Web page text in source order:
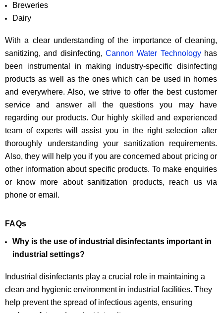
Breweries
Dairy
With a clear understanding of the importance of cleaning,
sanitizing, and disinfecting, Cannon Water Technologyhas
been instrumental in making industry-specific disinfecting
products as well as the ones which can be used in homes
and everywhere. Also, we strive to offer the best customer
service and answer all the questions you may have
regarding our products. Our highly skilled and experienced
team of experts will assist you in the right selection after
thoroughly understanding your sanitization requirements.
Also, they will help you if you are concerned about pricing or
other information about specific products. To make enquiries
or know more about sanitization products, reach us via
phone or email.
FAQs
Why is the use of industrial disinfectants important in
industrial settings?
Industrial disinfectants play a crucial role in maintaining a
clean and hygienic environment in industrial facilities. They
help prevent the spread of infectious agents, ensuring